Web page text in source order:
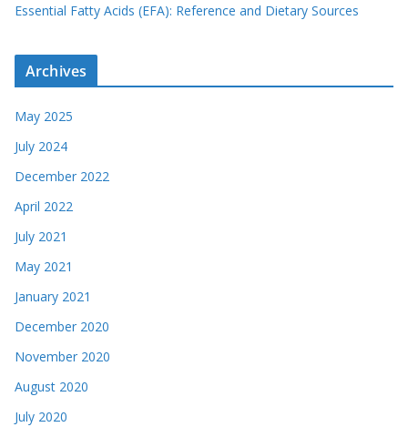
Essential Fatty Acids (EFA): Reference and Dietary Sources
Archives
May 2025
July 2024
December 2022
April 2022
July 2021
May 2021
January 2021
December 2020
November 2020
August 2020
July 2020